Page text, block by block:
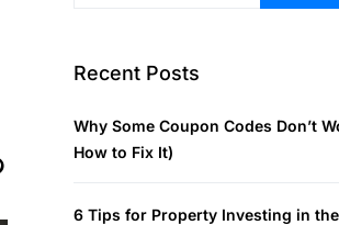
Recent Posts
Why Some Coupon Codes Don’t
How to Fix It)
6 Tips for Property Investing in the